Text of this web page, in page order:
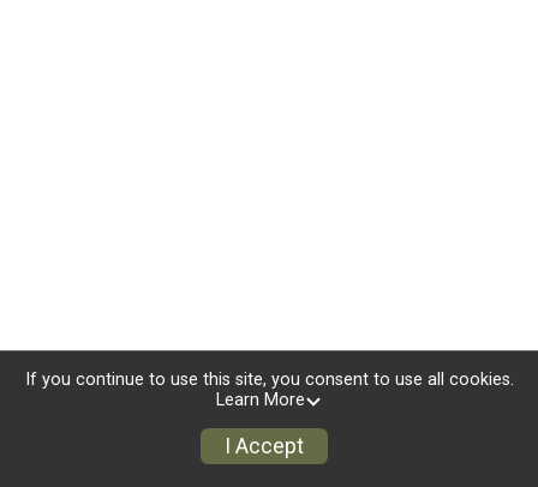
If you continue to use this site, you consent to use all cookies.
Learn More
I Accept